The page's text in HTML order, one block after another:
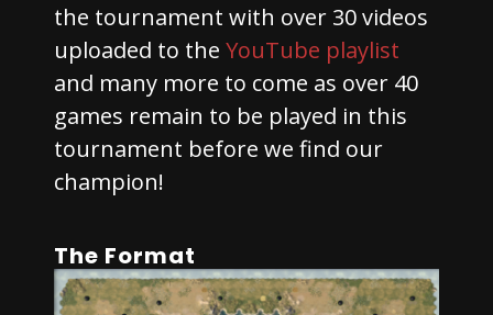
the tournament with over 30 videos
uploaded to the YouTube playlist
and many more to come as over 40
games remain to be played in this
tournament before we find our
champion!
The Format